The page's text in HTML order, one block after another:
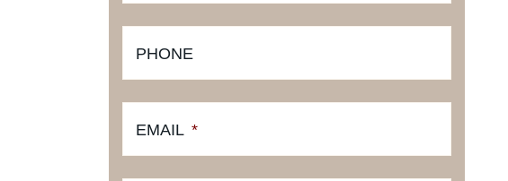
PHONE
EMAIL *